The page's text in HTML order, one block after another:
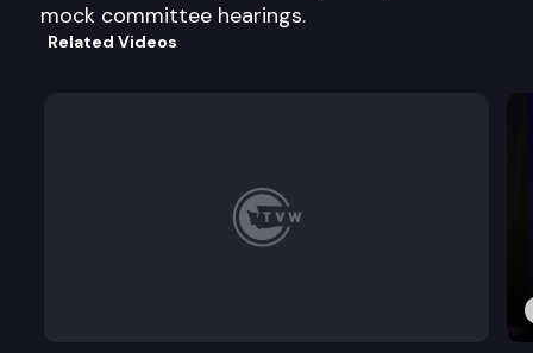
mock committee hearings.
Related Videos